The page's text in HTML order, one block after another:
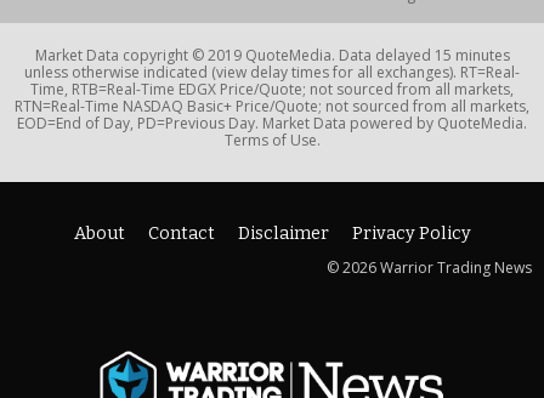
Market Data copyright © 2019 QuoteMedia. Data delayed 15 minutes
unless otherwise indicated (view delay times for all exchanges). RT=Real-
Time, RTB=Real-Time EDGX Price/Quote; not sourced from all markets,
RTN=Real-Time NASDAQ Basic+ Price/Quote; not sourced from all markets,
EOD=End of Day, PD=Previous Day. Market Data powered by QuoteMedia.
Terms of Use.
About Contact Disclaimer
Privacy Policy
© 2026 Warrior Trading News